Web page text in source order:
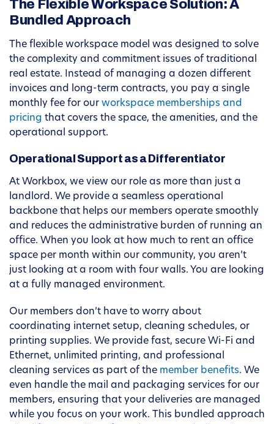
The Flexible Workspace Solution: A
Bundled Approach
The flexible workspace model was designed to solve
the complexity and commitment issues of traditional
real estate. Instead of managing a dozen different
invoices and long-term contracts, you pay a single
monthly fee for our workspace memberships and
pricing that covers the space, the amenities, and the
operational support.
Operational Support as a Differentiator
At Workbox, we view our role as more than just a
landlord. We provide a seamless operational
backbone that helps our members operate smoothly
and reduces the administrative burden of running an
office. When you look at how much to rent an office
space per month within our community, you aren’t
just looking at a room with four walls. You are looking
at a fully managed environment.
Our members don’t have to worry about
coordinating internet setup, cleaning schedules, or
printing supplies. We provide fast, secure Wi-Fi and
Ethernet, unlimited printing, and professional
cleaning services as part of the member benefits. We
even handle the mail and packaging services for our
members, ensuring that your deliveries are managed
while you focus on your work. This bundled approach